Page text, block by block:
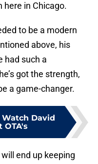
here in Chicago.
to be a modern
above, his
had such a
got the strength,
a game-changer.
Watch David
OTA's
end up keeping